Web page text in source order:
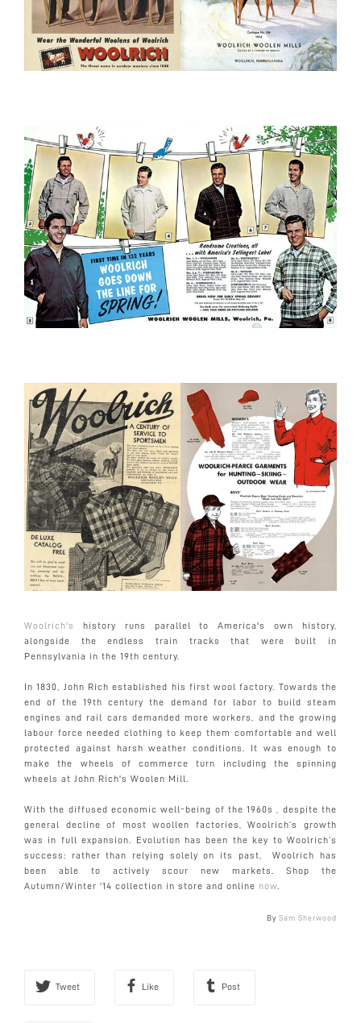
Woolrich's
history runs parallel to America's own history,
alongside the endless train tracks that were built in
Pennsylvania in the 19th century.
In 1830, John Rich established his first wool factory. Towards the
end of the 19th century the demand for labor to build steam
engines and rail cars demanded more workers, and the growing
labour force needed clothing to keep them comfortable and well
protected against harsh weather conditions. It was enough to
make the wheels of commerce turn including the spinning
wheels at John Rich's Woolen Mill.
With the diffused economic well-being of the 1960s , despite the
general decline of most woollen factories, Woolrich’s growth
was in full expansion. Evolution has been the key to Woolrich’s
success: rather than relying solely on its past, Woolrich has
been able to actively scour new markets. Shop the
Autumn/Winter '14 collection in store and online now
By Sam Sherwood
Tweet Like Post